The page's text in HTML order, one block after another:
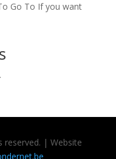
Go To If you want
reserved. | Website